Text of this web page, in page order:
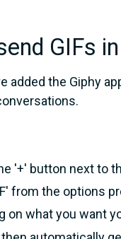
GIFs
added the Giphy
'+' button next to
from the options
on what you want